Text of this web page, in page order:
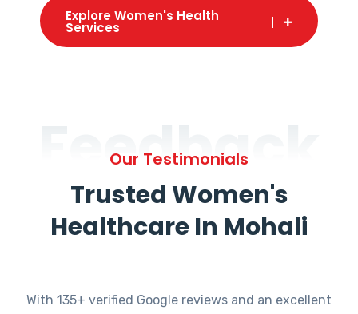
Explore Women's Health
Services
Feedback
Our Testimonials
Trusted Women's
Healthcare In Mohali
With 135+ verified Google reviews and an excellent